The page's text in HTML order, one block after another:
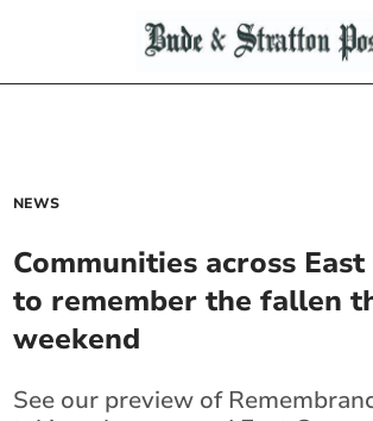
NEWS
Communities across
to remember the fallen
weekend
See our preview of